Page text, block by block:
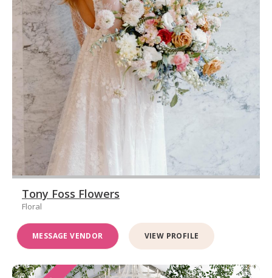
Tony Foss Flowers
Floral
MESSAGE VENDOR VIEW PROFILE